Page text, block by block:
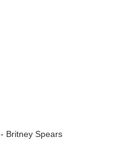
- Britney Spears